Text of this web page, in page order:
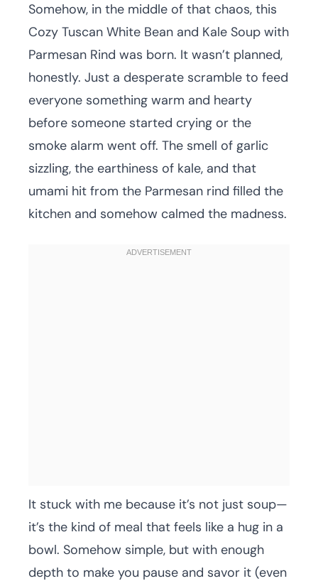
Somehow, in the middle of that chaos, this
Cozy Tuscan White Bean and Kale Soup with
Parmesan Rind was born. It wasn’t planned,
honestly. Just a desperate scramble to feed
everyone something warm and hearty
before someone started crying or the
smoke alarm went off. The smell of garlic
sizzling, the earthiness of kale, and that
umami hit from the Parmesan rind filled the
kitchen and somehow calmed the madness.
It stuck with me because it’s not just soup—
it’s the kind of meal that feels like a hug in a
bowl. Somehow simple, but with enough
depth to make you pause and savor it (even